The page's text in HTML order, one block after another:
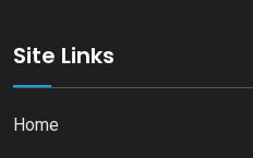
Site Links
Home